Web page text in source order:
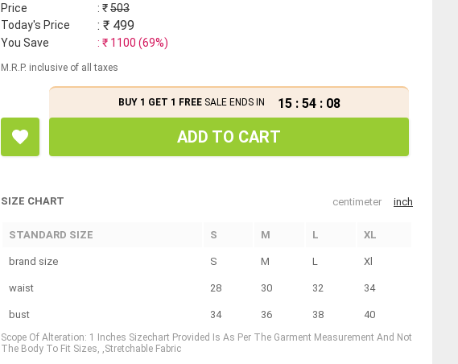
Price
: ₹503
Today's Price
: ₹ 499
You Save : ₹ 1100 (69%)
M.R.P. inclusive of all taxes
BUY 1 GET 1 FREESALE ENDS IN 15 : 54 : 08
ADD TO CART
SIZE CHART centimeter inch
STANDARD SIZE S M L XL
brand size S M L Xl
waist 28 30 32 34
bust 34 36 38 40
Scope Of Alteration: 1 Inches Sizechart Provided Is As Per The Garment Measurement And Not
The Body To Fit Sizes, ,Stretchable Fabric